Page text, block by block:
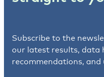
Subscribe to the
our latest results, data
recommendations, and